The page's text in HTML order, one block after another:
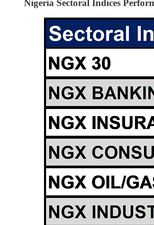
Nigeria Sectoral Indices